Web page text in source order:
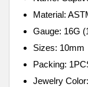
Material:
Gauge: 16G
Sizes: 10mm
Packing:
Jewelry